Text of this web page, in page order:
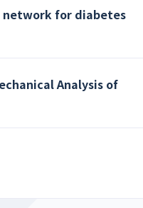
network for diabetes
Analysis of